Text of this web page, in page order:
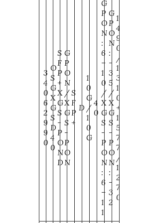
3
4
0
6
2
9
9
0
O
S
G
X
G
S
D
4
0
S
F
P
+
X
G
S
-
P
O
N
D
G
P
O
N
/
X
G
S
-
P
O
N
S
F
P
+
D
1
0
G
/
1
0
G
4
0
G
P
O
N
:
6
–
1
0
/
X
G
S
-
P
O
N
:
6
–
1
1
G
P
O
N
:
-
3
5
/
X
G
S
-
P
O
N
:
-
3
2
1
4
9
0
/
1
3
1
0
+
1
5
7
7
/
1
2
7
0